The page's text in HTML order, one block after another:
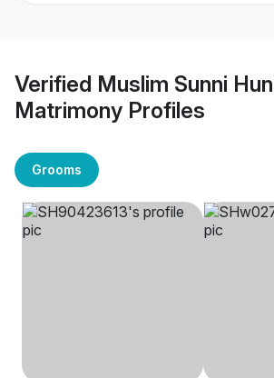
Verified Muslim Sunni
Matrimony Profiles
Grooms